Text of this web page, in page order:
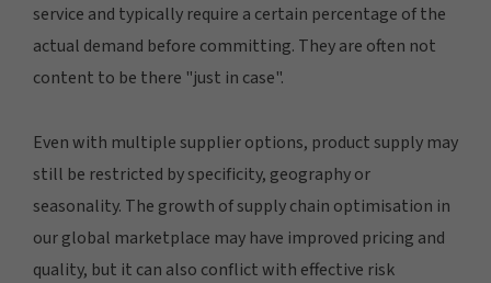
service and typically require a certain percentage of the
actual demand before committing. They are often not
content to be there "just in case".
Even with multiple supplier options, product supply may
still be restricted by specificity, geography or
seasonality. The growth of supply chain optimisation in
our global marketplace may have improved pricing and
quality, but it can also conflict with effective risk